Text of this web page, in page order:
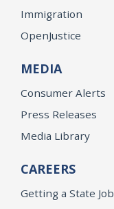
Immigration
OpenJustice
MEDIA
Consumer Alerts
Press Releases
Media Library
CAREERS
Getting a State Job